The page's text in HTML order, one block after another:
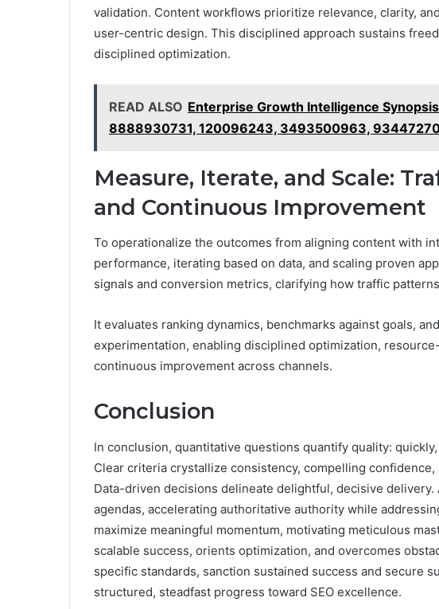
validation. Content workflows prioritize relevance, clarity,
user-centric design. This disciplined approach sustains
disciplined optimization.
READ ALSO Enterprise Growth Intelligence
8888930731, 120096243, 3493500963,
Measure, Iterate, and Scale:
and Continuous Improvement
To operationalize the outcomes from aligning content with
performance, iterating based on data, and scaling proven
signals and conversion metrics, clarifying how traffic
It evaluates ranking dynamics, benchmarks against goals,
experimentation, enabling disciplined optimization,
continuous improvement across channels.
Conclusion
In conclusion, quantitative questions quantify quality:
Clear criteria crystallize consistency, compelling
Data-driven decisions delineate delightful, decisive
agendas, accelerating authoritative authority while
maximize meaningful momentum, motivating meticulous
scalable success, orients optimization, and overcomes
specific standards, sanction sustained success and secure
structured, steadfast progress toward SEO excellence.